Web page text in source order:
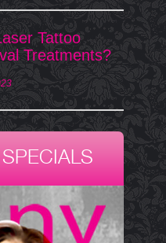
Tattoo
Treatments?